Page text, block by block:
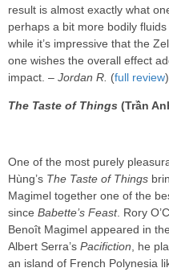
result is almost exactly what
perhaps a bit more bodily
while it’s impressive that the
one wishes the overall effect
impact. – Jordan R. (full review)
The Taste of Things (Trần
One of the most purely
Hùng’s The Taste of Things
Magimel together one of the
since Babette’s Feast. Rory
Benoît Magimel appeared in
Albert Serra’s Pacifiction , he
an island of French Polynesia